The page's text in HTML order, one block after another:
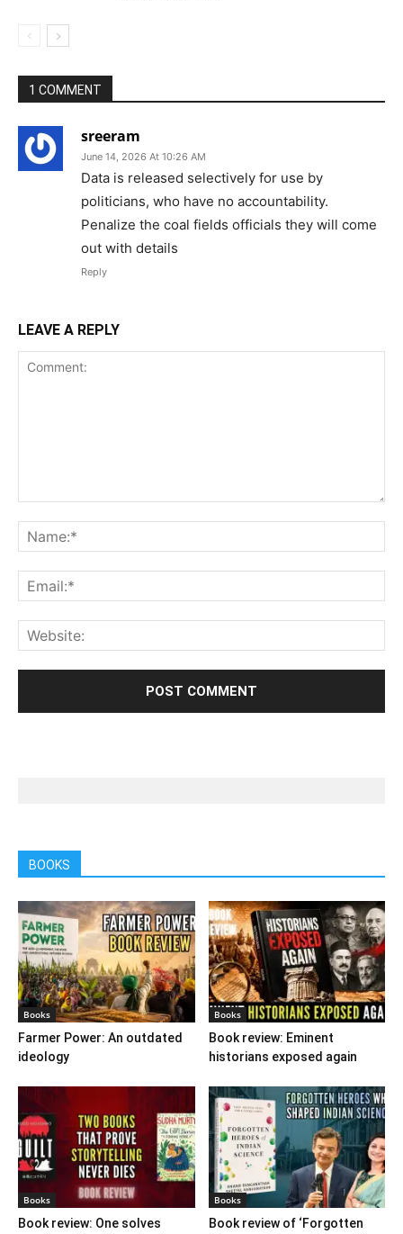
1 COMMENT
sreeram
June 14, 2026 At 10:26 AM
Data is released selectively for use by
politicians, who have no accountability.
Penalize the coal fields officials they will come
out with details
Reply
LEAVE A REPLY
BOOKS
Books
Farmer Power: An outdated
ideology
Books
Book review: Eminent
historians exposed again
Books
Book review: One solves
Books
Book review of ‘Forgotten